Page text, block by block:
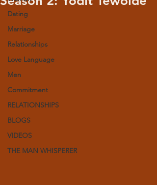
Dating
Marriage
Relationships
Love Language
Men
Commitment
RELATIONSHIPS
BLOGS
VIDEOS
THE MAN WHISPERER